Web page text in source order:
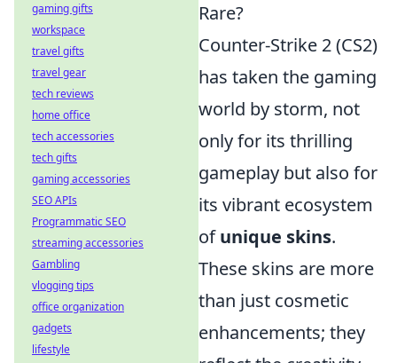
Rare?
Counter-Strike 2 (CS2)
has taken the gaming
world by storm, not
only for its thrilling
gameplay but also for
its vibrant ecosystem
ofunique skins.
These skins are more
than just cosmetic
enhancements; they
gaming gifts
workspace
travel gifts
travel gear
tech reviews
home office
tech accessories
tech gifts
gaming accessories
SEO APIs
Programmatic SEO
streaming accessories
Gambling
vlogging tips
office organization
gadgets
lifestyle